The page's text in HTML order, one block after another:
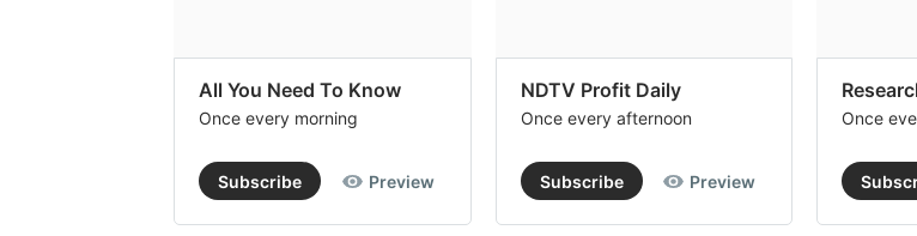
All You Need To Know
Once every morning
Subscribe Preview
NDTV Profit Daily
Once every afternoon
Subscribe Preview
Once